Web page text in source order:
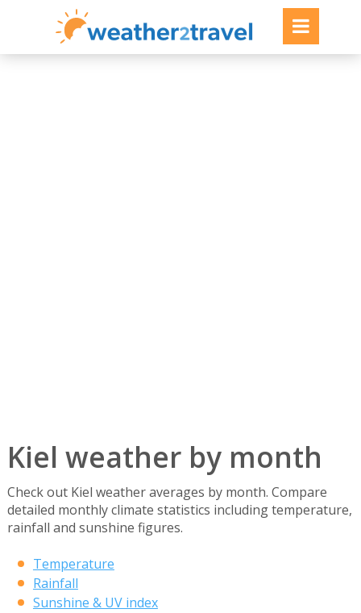
Kiel weather by month
Check out Kiel weather averages by month. Compare
detailed monthly climate statistics including temperature,
rainfall and sunshine figures.
Temperature
Rainfall
Sunshine & UV index